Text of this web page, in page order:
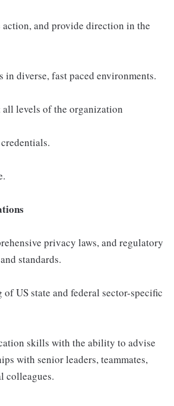
and provide direction in the
diverse, fast paced environments.
levels of the organization
privacy laws, and regulatory
standards.
US state and federal sector-specific
skills with the ability to advise
with senior leaders, teammates,
colleagues.